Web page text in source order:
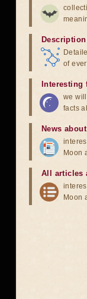
of
Interesting
we
facts
News
Moon
All articles
Moon